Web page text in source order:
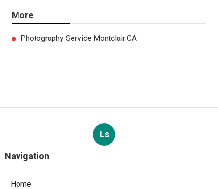
More
Photography Service Montclair CA
Ls
Navigation
Home